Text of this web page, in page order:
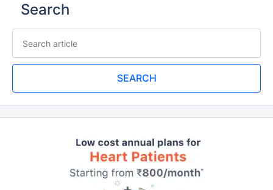
Search
SEARCH